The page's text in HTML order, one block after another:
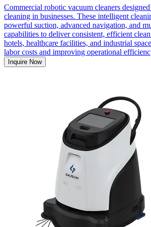
Commercial robotic vacuum cleaners
cleaning in businesses. These intelligent
powerful suction, advanced navigation, and
capabilities to deliver consistent, efficient
hotels, healthcare facilities, and industrial
labor costs and improving operational
Inquire Now